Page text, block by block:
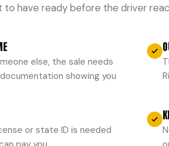
to have ready before the driver
else, the sale needs
showing you
or state ID is needed